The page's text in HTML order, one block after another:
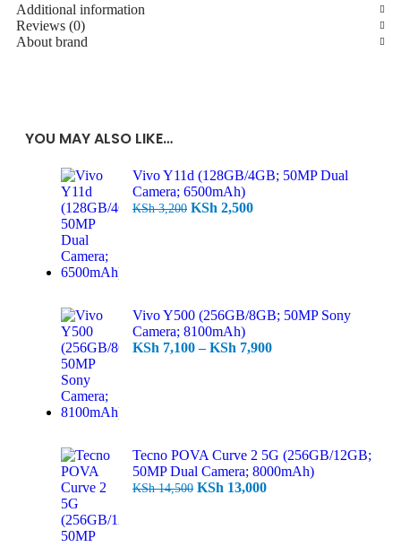
Additional information
Reviews (0)
About brand
YOU MAY ALSO LIKE…
Vivo Y11d (128GB/4GB; 50MP Dual
Camera; 6500mAh)
KSh3,200 KSh 2,500
Vivo Y500 (256GB/8GB; 50MP Sony
Camera; 8100mAh)
KSh 7,100 – KSh 7,900
Tecno POVA Curve 2 5G (256GB/12GB;
50MP Dual Camera; 8000mAh)
KSh14,500 KSh 13,000